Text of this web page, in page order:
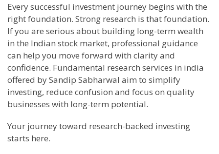
Every successful investment journey begins with the
right foundation. Strong research is that foundation.
If you are serious about building long-term wealth
in the Indian stock market, professional guidance
can help you move forward with clarity and
confidence. Fundamental research services in india
offered by Sandip Sabharwal aim to simplify
investing, reduce confusion and focus on quality
businesses with long-term potential.
Your journey toward research-backed investing
starts here.